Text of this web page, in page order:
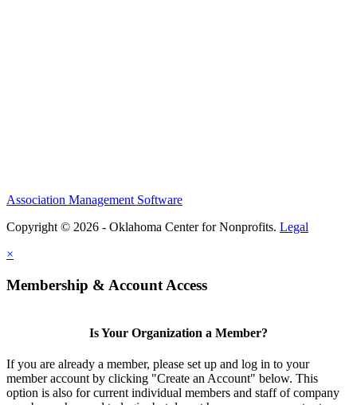
Association Management Software
Copyright © 2026 - Oklahoma Center for Nonprofits. Legal
×
Membership & Account Access
Is Your Organization a Member?
If you are already a member, please set up and log in to your
member account by clicking "Create an Account" below. This
option is also for current individual members and staff of company